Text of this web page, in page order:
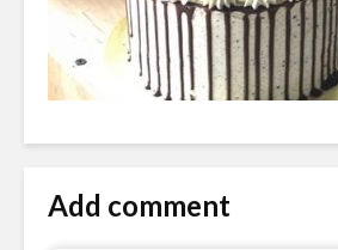
Add comment